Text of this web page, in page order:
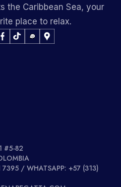
the Caribbean Sea, your
place to relax.
#5-82
/ WHATSAPP: +57 (313)